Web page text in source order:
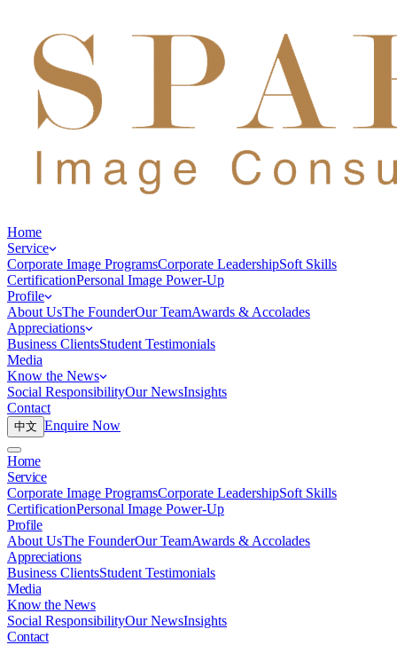
Home
Service
Corporate Image ProgramsCorporate LeadershipSoft Skills
CertificationPersonal Image Power-Up
Profile
About UsThe FounderOur TeamAwards & Accolades
Appreciations
Business ClientsStudent Testimonials
Media
Know the News
Social ResponsibilityOur NewsInsights
Contact
中文 Enquire Now
Home
Service
Corporate Image ProgramsCorporate LeadershipSoft Skills
CertificationPersonal Image Power-Up
Profile
About UsThe FounderOur TeamAwards & Accolades
Appreciations
Business ClientsStudent Testimonials
Media
Know the News
Social ResponsibilityOur NewsInsights
Contact